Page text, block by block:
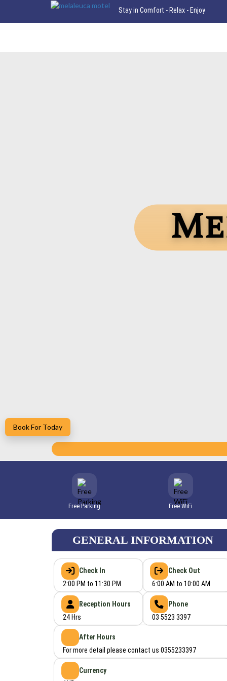
Stay in Comfort - Relax - Enjoy
Book For Today
Free Parking Free WiFi
GENERAL INFORMATION
Check In
2:00 PM to 11:30 PM
Check Out
6:00 AM to 10:00 AM
Reception Hours
24 Hrs
Phone
03 5523 3397
After Hours
For more detail please contact us 0355233397
Currency